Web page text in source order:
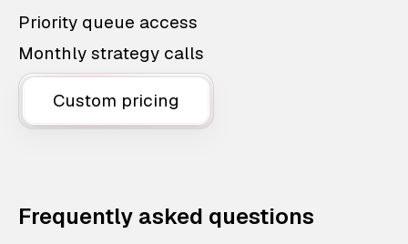
Priority queue access
Monthly strategy calls
Custom pricing
Frequently asked questions